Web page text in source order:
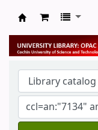
University